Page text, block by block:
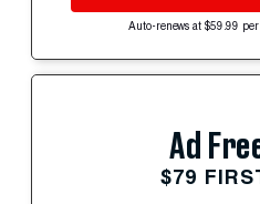
Auto-renews at $59.99
Ad
$79